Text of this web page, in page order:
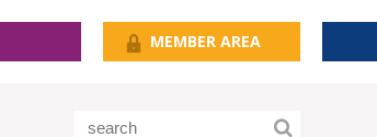
MEMBER AREA